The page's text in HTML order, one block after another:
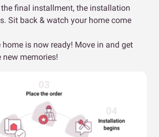
the final installment, the installation
Sit back & watch your home come
home is now ready! Move in and get
new memories!